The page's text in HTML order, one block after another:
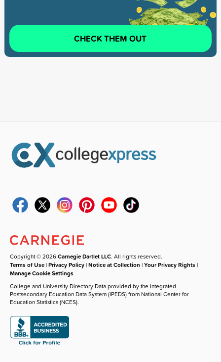
CHECK THEM OUT
Copyright © 2026Carnegie Dartlet LLC. All rights reserved.
Terms of Use |Privacy Policy |Notice at Collection |Your Privacy Rights |
Manage Cookie Settings
College and University Directory Data provided by the Integrated
Postsecondary Education Data System (IPEDS) from National Center for
Education Statistics (NCES).